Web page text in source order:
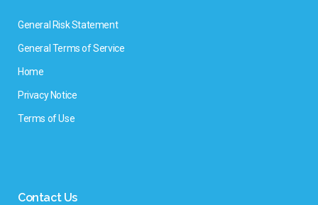
General Risk Statement
General Terms of Service
Home
Privacy Notice
Terms of Use
Contact Us